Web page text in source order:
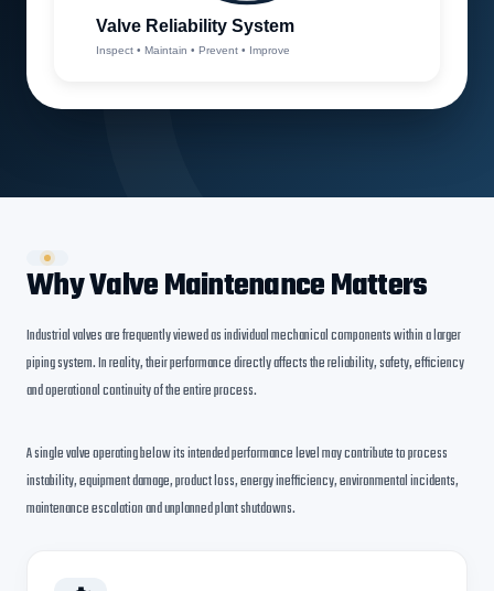
Valve Reliability System
Inspect • Maintain • Prevent • Improve
Why Valve Maintenance Matters
Industrial valves are frequently viewed as individual mechanical components within a larger
piping system. In reality, their performance directly affects the reliability, safety, efficiency
and operational continuity of the entire process.
A single valve operating below its intended performance level may contribute to process
instability, equipment damage, product loss, energy inefficiency, environmental incidents,
maintenance escalation and unplanned plant shutdowns.